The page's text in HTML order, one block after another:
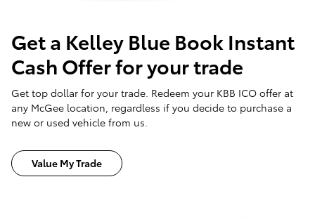
Get a Kelley Blue Book Instant
Cash Offer for your trade
Get top dollar for your trade. Redeem your KBB ICO offer at
any McGee location, regardless if you decide to purchase a
new or used vehicle from us.
Value My Trade